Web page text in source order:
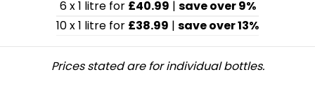
6 x 1 litre for £40.99 | save over 9%
10 x 1 litre for £38.99 | save over 13%
Prices stated are for individual bottles.